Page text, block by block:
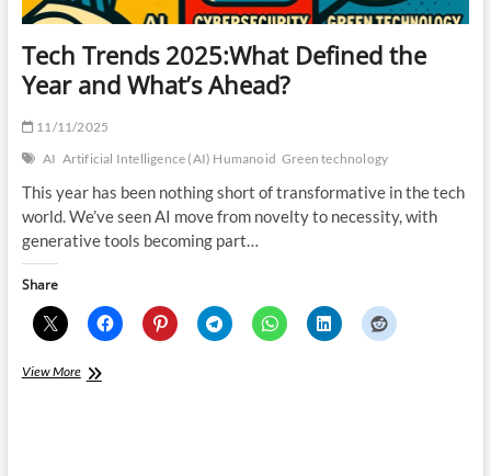
Tech Trends 2025:What Defined the
Year and What’s Ahead?
11/11/2025
AI Artificial Intelligence (AI) Humanoid Green technology
This year has been nothing short of transformative in the tech
world. We’ve seen AI move from novelty to necessity, with
generative tools becoming part…
Share
View MoreTech